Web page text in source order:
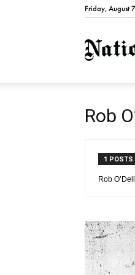
Friday, August
Rob
1 POSTS
Rob